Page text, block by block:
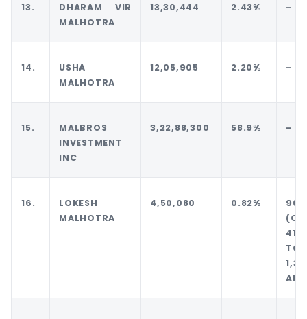
13.
DHARAM VIR
MALHOTRA
13,30,444 2.43% –
14.
USHA
MALHOTRA
12,05,905 2.20% –
15.
MALBROS
INVESTMENT
INC
3,22,88,300 58.9% –
16.
LOKESH
MALHOTRA
4,50,080 0.82%